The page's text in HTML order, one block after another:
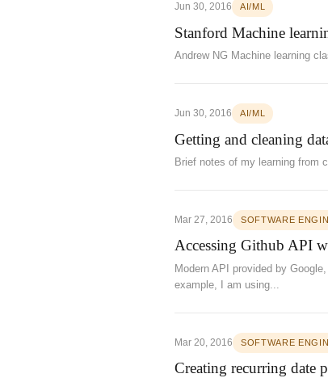
Jun 30, 2016 AI/ML
Stanford Machine
Andrew NG Machine learning
Jun 30, 2016 AI/ML
Getting and cleaning
Brief notes of my learning from
Mar 27, 2016 SOFTWARE
Accessing Github API
Modern API provided by
example, I am using...
Mar 20, 2016 SOFTWARE
Creating recurring date